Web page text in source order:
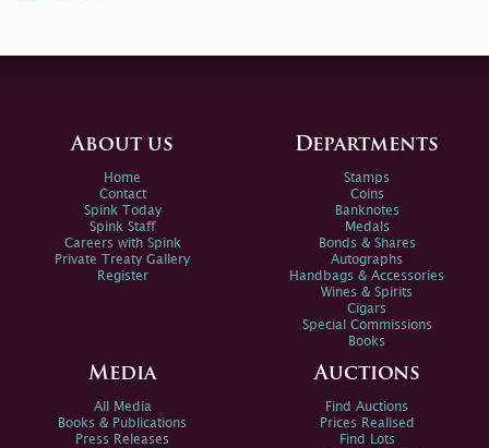
About us
Home
Contact
Spink Today
Spink Staff
Careers with Spink
Private Treaty Gallery
Register
Departments
Stamps
Coins
Banknotes
Medals
Bonds & Shares
Autographs
Handbags & Accessories
Wines & Spirits
Cigars
Special Commissions
Books
Media
All Media
Books & Publications
Press Releases
Auctions
Find Auctions
Prices Realised
Find Lots